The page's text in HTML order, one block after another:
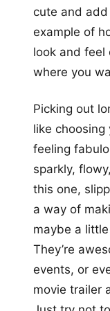
cute and add
example of
look and feel
where you
Picking out
like
feeling
sparkly,
this one,
a way of
maybe a
They’re
events, or
movie trailer